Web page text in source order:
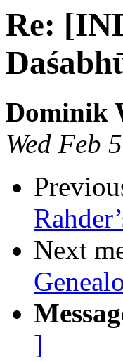
Re:
Dominik
Wed Feb
Next
]